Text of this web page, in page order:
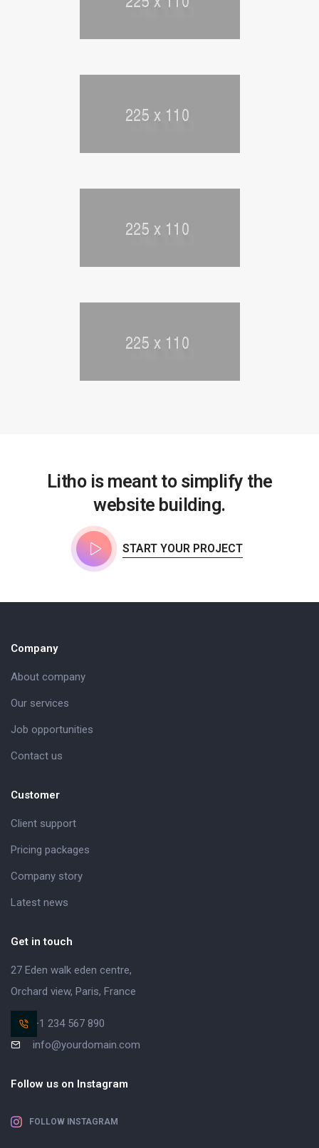
Litho is meant to simplify the
website building.
START YOUR PROJECT
Company
About company
Our services
Job opportunities
Contact us
Customer
Client support
Pricing packages
Company story
Latest news
Get in touch
27 Eden walk eden centre,
Orchard view, Paris, France
+1 234 567 890
info@yourdomain.com
Follow us on Instagram
FOLLOW INSTAGRAM